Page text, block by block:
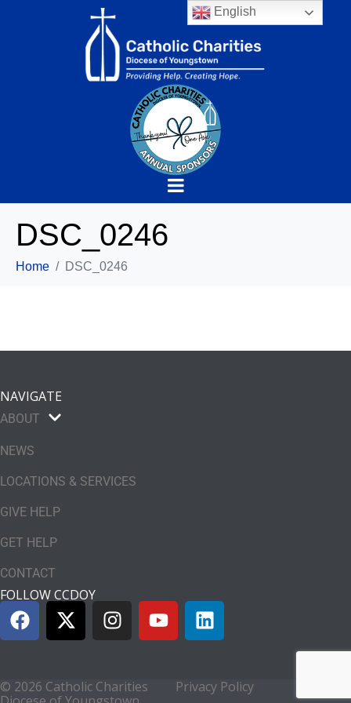
DSC_0246
Home DSC_0246
NAVIGATE
ABOUT
NEWS
LOCATIONS & SERVICES
GIVE HELP
GET HELP
CONTACT
FOLLOW CCDOY
© 2026 Catholic Charities
Privacy Policy
English